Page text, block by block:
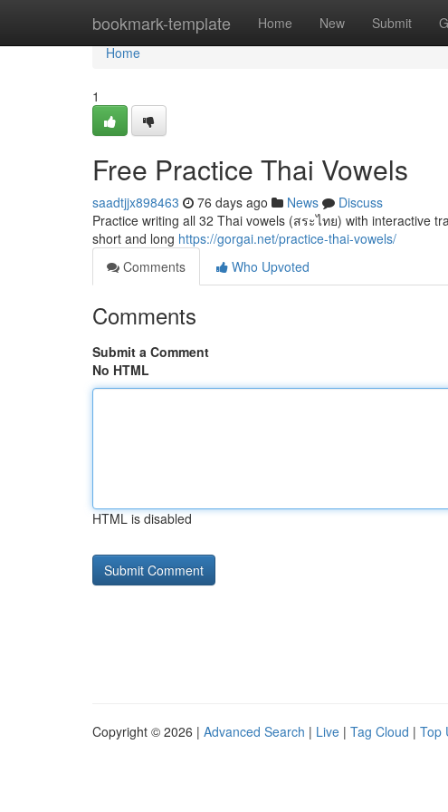
bookmark-template Home New Submit
Home
Home
1
Free Practice Thai Vowels
saadtjjx898463 76 days ago News
Discuss
Practice writing all 32 Thai vowels (สระไทย) with interactive
short and long https://gorgai.net/practice-thai-vowels/
Comments
Who Upvoted
Comments
Submit a Comment
No HTML
HTML is disabled
Copyright © 2026 | Advanced Search | Live | Tag Cloud | Top